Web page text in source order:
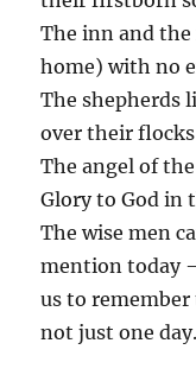
The inn and
home) with no
The shepherds
over their
The angel of
Glory to God in
The wise men
mention today
us to remember
not just one day.